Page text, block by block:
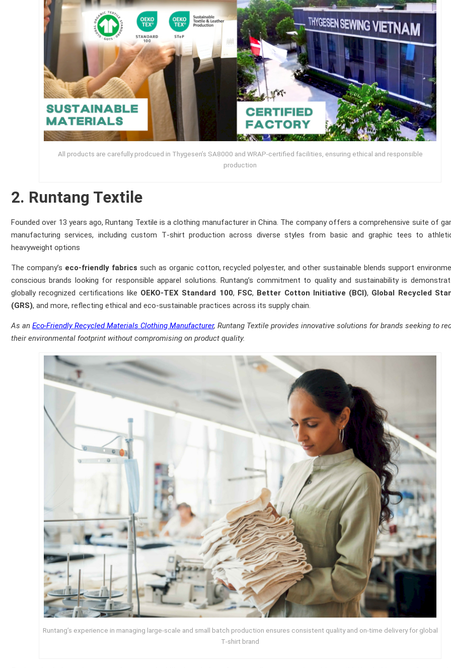
All products are carefully prodcued in Thygesen’s SA8000 and WRAP-certified facilities, ensuring ethical and responsible
production
2. Runtang Textile
Founded over 13 years ago, Runtang Textile is a clothing manufacturer in China. The company offers a comprehensive suite of
manufacturing services, including custom T‑shirt production across diverse styles from basic and graphic tees to
heavyweight options
The company’s eco‑friendly fabrics such as organic cotton, recycled polyester, and other sustainable blends support
conscious brands looking for responsible apparel solutions. Runtang’s commitment to quality and sustainability is
globally recognized certifications like OEKO‑TEX Standard 100, FSC, Better Cotton Initiative (BCI), Global Recycled
(GRS), and more, reflecting ethical and eco‑sustainable practices across its supply chain.
As an Eco-Friendly Recycled Materials Clothing Manufacturer, Runtang Textile provides innovative solutions for brands seeking to
their environmental footprint without compromising on product quality.
Runtang’s experience in managing large‑scale and small batch production ensures consistent quality and on‑time delivery for global
T‑shirt brand